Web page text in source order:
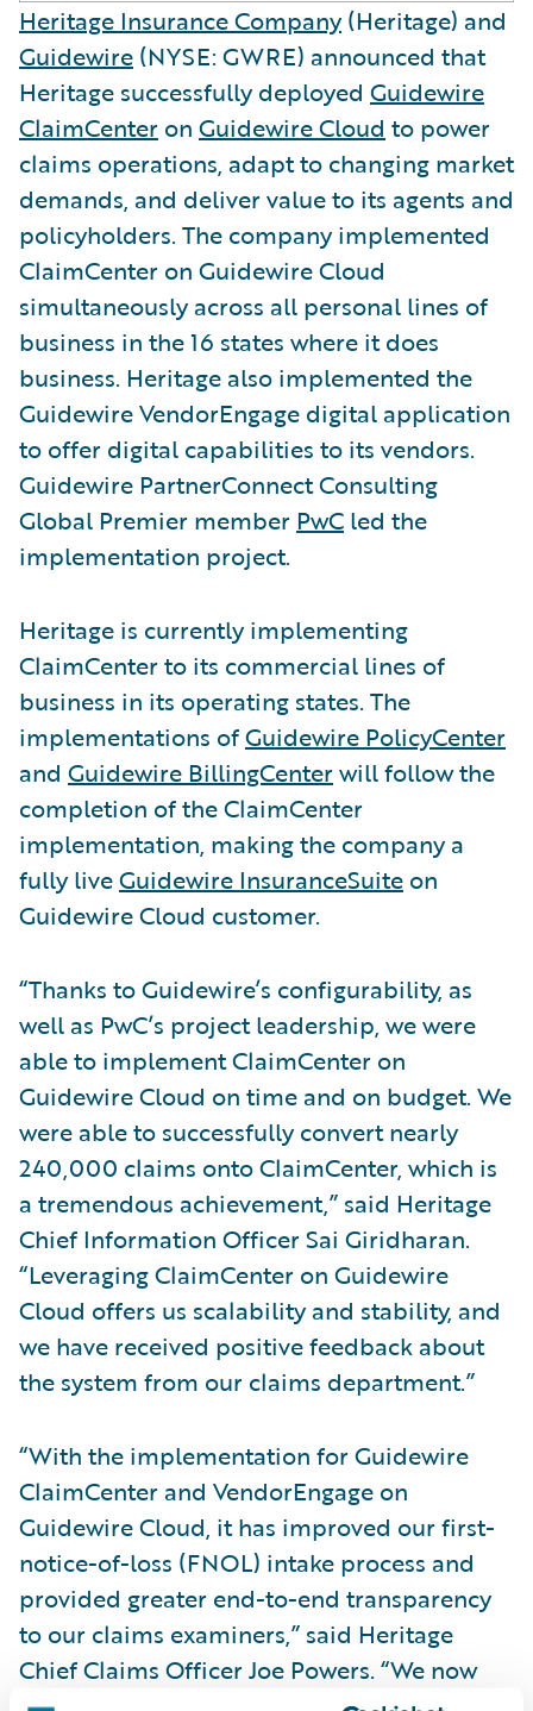
Heritage Insurance Company(Heritage) and
Guidewire (NYSE: GWRE) announced that
Heritage successfully deployed Guidewire
ClaimCenter on Guidewire Cloud to power
claims operations, adapt to changing market
demands, and deliver value to its agents and
policyholders. The company implemented
ClaimCenter on Guidewire Cloud
simultaneously across all personal lines of
business in the 16 states where it does
business. Heritage also implemented the
Guidewire VendorEngage digital application
to offer digital capabilities to its vendors.
Guidewire PartnerConnect Consulting
Global Premier member PwC led the
implementation project.
Heritage is currently implementing
ClaimCenter to its commercial lines of
business in its operating states. The
implementations ofGuidewire PolicyCenter
and Guidewire BillingCenterwill follow the
completion of the ClaimCenter
implementation, making the company a
fully liveGuidewire InsuranceSuite on
Guidewire Cloud customer.
“Thanks to Guidewire’s configurability, as
well as PwC’s project leadership, we were
able to implement ClaimCenter on
Guidewire Cloud on time and on budget. We
were able to successfully convert nearly
240,000 claims onto ClaimCenter, which is
a tremendous achievement,” said Heritage
Chief Information Officer Sai Giridharan.
“Leveraging ClaimCenter on Guidewire
Cloud offers us scalability and stability, and
we have received positive feedback about
the system from our claims department.”
“With the implementation for Guidewire
ClaimCenter and VendorEngage on
Guidewire Cloud, it has improved our first-
notice-of-loss (FNOL) intake process and
provided greater end-to-end transparency
to our claims examiners,” said Heritage
Chief Claims Officer Joe Powers. “We now